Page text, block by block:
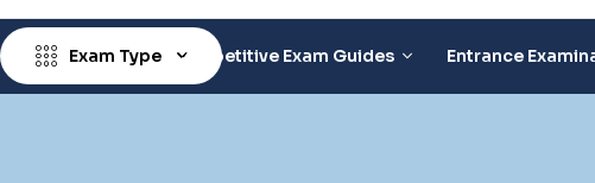
Exam Type Competitive Exam Guides Entrance